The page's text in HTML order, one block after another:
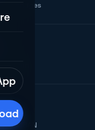
no bridges
chain
IBAN